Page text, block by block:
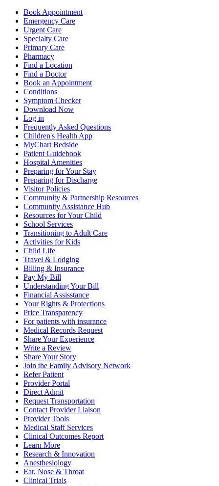
Book Appointment
Emergency Care
Urgent Care
Specialty Care
Primary Care
Pharmacy
Find a Location
Find a Doctor
Book an Appointment
Conditions
Symptom Checker
Download Now
Log in
Frequently Asked Questions
Children's Health App
MyChart Bedside
Patient Guidebook
Hospital Amenities
Preparing for Your Stay
Preparing for Discharge
Visitor Policies
Community & Partnership Resources
Community Assistance Hub
Resources for Your Child
School Services
Transitioning to Adult Care
Activities for Kids
Child Life
Travel & Lodging
Billing & Insurance
Pay My Bill
Understanding Your Bill
Financial Assisstance
Your Rights & Protections
Price Transparency
For patients with insurance
Medical Records Request
Share Your Experience
Write a Review
Share Your Story
Join the Family Advisory Network
Refer Patient
Provider Portal
Direct Admit
Request Transportation
Contact Provider Liaison
Provider Tools
Medical Staff Services
Clinical Outcomes Report
Learn More
Research & Innovation
Anesthesiology
Ear, Nose & Throat
Clinical Trials